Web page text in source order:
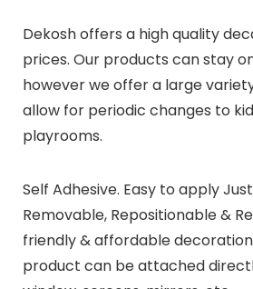
Dekosh offers a high quality
prices. Our products can stay
however we offer a large
allow for periodic changes to
playrooms.
Self Adhesive. Easy to apply
Removable, Repositionable &
friendly & affordable
product can be attached